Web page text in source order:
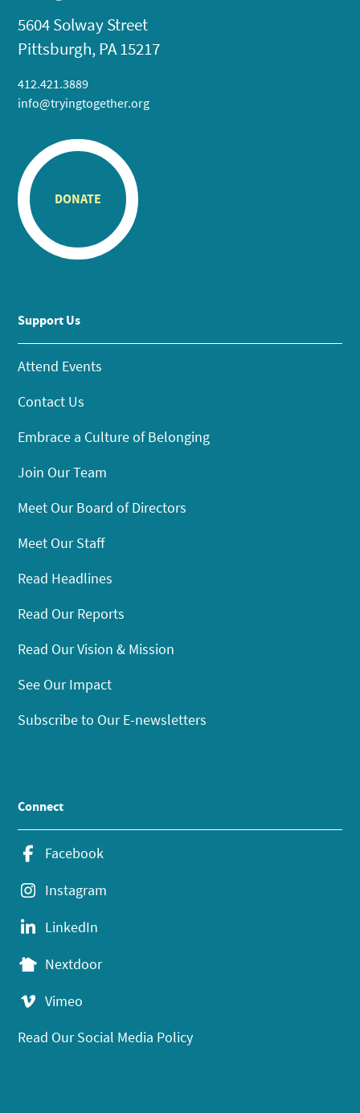
5604 Solway Street
Pittsburgh, PA 15217
412.421.3889
info@tryingtogether.org
DONATE
Support Us
Attend Events
Contact Us
Embrace a Culture of Belonging
Join Our Team
Meet Our Board of Directors
Meet Our Staff
Read Headlines
Read Our Reports
Read Our Vision & Mission
See Our Impact
Subscribe to Our E-newsletters
Connect
Facebook
Instagram
LinkedIn
Nextdoor
Vimeo
Read Our Social Media Policy